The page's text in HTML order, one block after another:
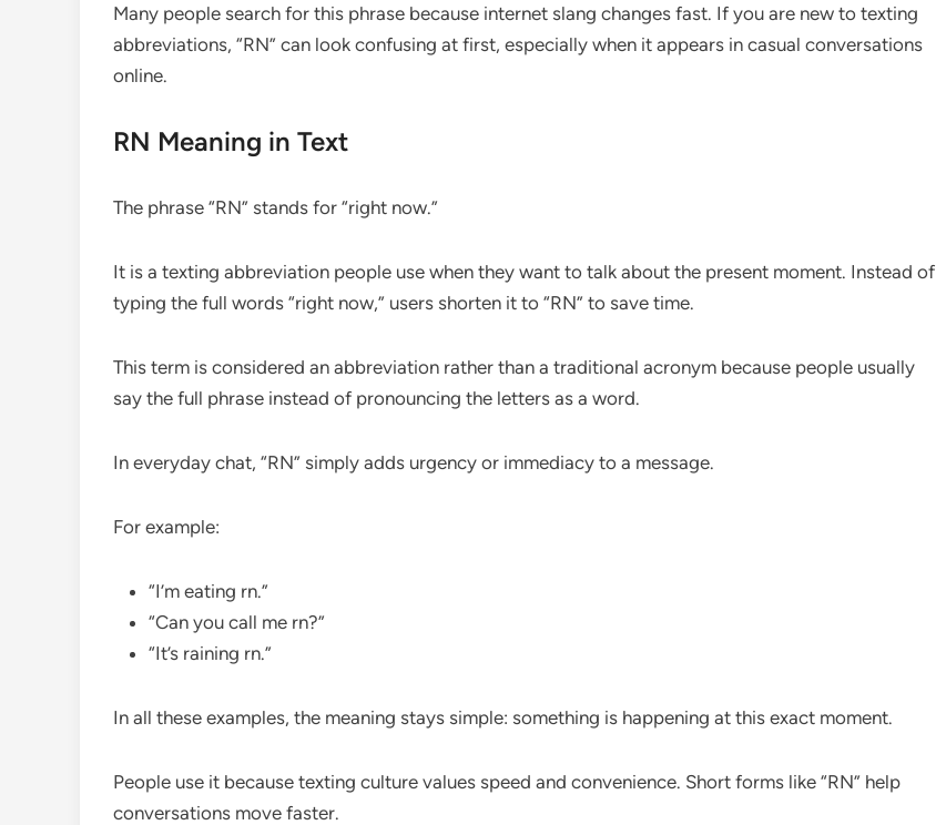
Many people search for this phrase because internet slang changes fast. If you are new to texting
abbreviations, “RN” can look confusing at first, especially when it appears in casual conversations
online.
RN Meaning in Text
The phrase “RN” stands for “right now.”
It is a texting abbreviation people use when they want to talk about the present moment. Instead of
typing the full words “right now,” users shorten it to “RN” to save time.
This term is considered an abbreviation rather than a traditional acronym because people usually
say the full phrase instead of pronouncing the letters as a word.
In everyday chat, “RN” simply adds urgency or immediacy to a message.
For example:
“I’m eating rn.”
“Can you call me rn?”
“It’s raining rn.”
In all these examples, the meaning stays simple: something is happening at this exact moment.
People use it because texting culture values speed and convenience. Short forms like “RN” help
conversations move faster.